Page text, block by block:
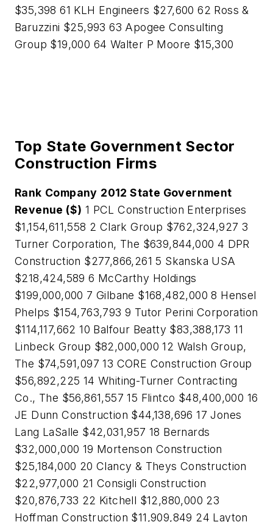
$35,398 61 KLH Engineers $27,600 62 Ross &
Baruzzini $25,993 63 Apogee Consulting
Group $19,000 64 Walter P Moore $15,300
Top State Government Sector
Construction Firms
Rank Company 2012 State Government
Revenue ($) 1 PCL Construction Enterprises
$1,154,611,558 2 Clark Group $762,324,927 3
Turner Corporation, The $639,844,000 4 DPR
Construction $277,866,261 5 Skanska USA
$218,424,589 6 McCarthy Holdings
$199,000,000 7 Gilbane $168,482,000 8 Hensel
Phelps $154,763,793 9 Tutor Perini Corporation
$114,117,662 10 Balfour Beatty $83,388,173 11
Linbeck Group $82,000,000 12 Walsh Group,
The $74,591,097 13 CORE Construction Group
$56,892,225 14 Whiting-Turner Contracting
Co., The $56,861,557 15 Flintco $48,400,000 16
JE Dunn Construction $44,138,696 17 Jones
Lang LaSalle $42,031,957 18 Bernards
$32,000,000 19 Mortenson Construction
$25,184,000 20 Clancy & Theys Construction
$22,977,000 21 Consigli Construction
$20,876,733 22 Kitchell $12,880,000 23
Hoffman Construction $11,909,849 24 Layton